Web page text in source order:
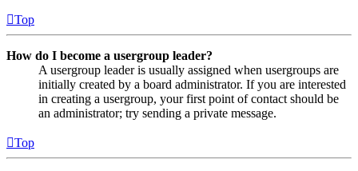
Top
How do I become a usergroup leader?
A usergroup leader is usually assigned when usergroups are
initially created by a board administrator. If you are interested
in creating a usergroup, your first point of contact should be
an administrator; try sending a private message.
Top